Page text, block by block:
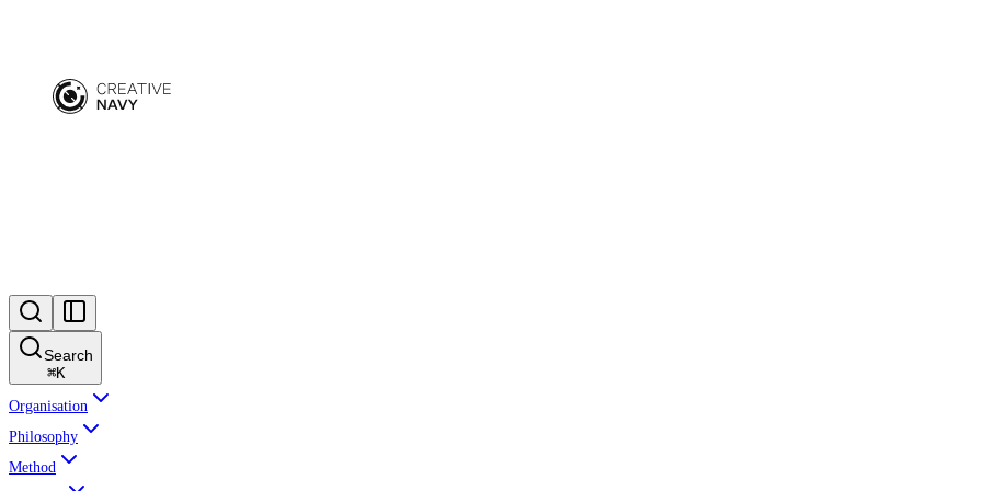
Search
⌘K
Organisation
Philosophy
Method